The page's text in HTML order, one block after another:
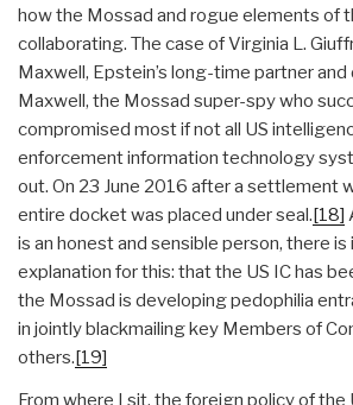
how the Mossad and rogue elements of
collaborating. The case of Virginia L.
Maxwell, Epstein’s long-time partner
Maxwell, the Mossad super-spy who
compromised most if not all US
enforcement information technology
out. On 23 June 2016 after a settlement
entire docket was placed under seal.[18]
is an honest and sensible person, there is
explanation for this: that the US IC has
the Mossad is developing pedophilia
in jointly blackmailing key Members of
others.[19]
From where I sit, the foreign policy of the